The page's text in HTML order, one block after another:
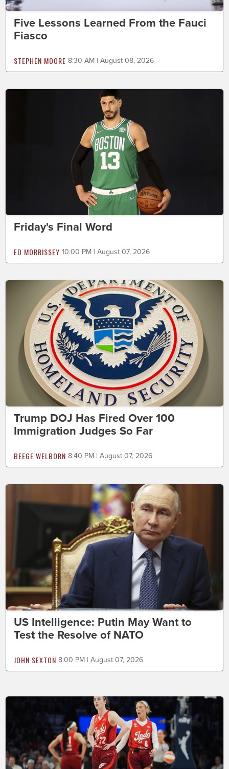
Five Lessons Learned From the Fauci
Fiasco
STEPHEN MOORE 8:30 AM | August 08, 2026
Friday's Final Word
ED MORRISSEY 10:00 PM | August 07, 2026
Trump DOJ Has Fired Over 100
Immigration Judges So Far
BEEGE WELBORN 8:40 PM | August 07, 2026
US Intelligence: Putin May Want to
Test the Resolve of NATO
JOHN SEXTON 8:00 PM | August 07, 2026